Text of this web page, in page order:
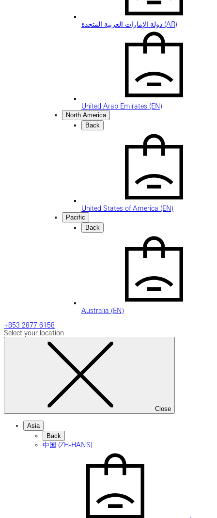
دولة الإمارات العربية المتحدة (AR)
United Arab Emirates (EN)
North America
Back
United States of America (EN)
Pacific
Back
Australia (EN)
+853 2877 6158
Select your location
Close
Asia
Back
中国 (ZH-HANS)